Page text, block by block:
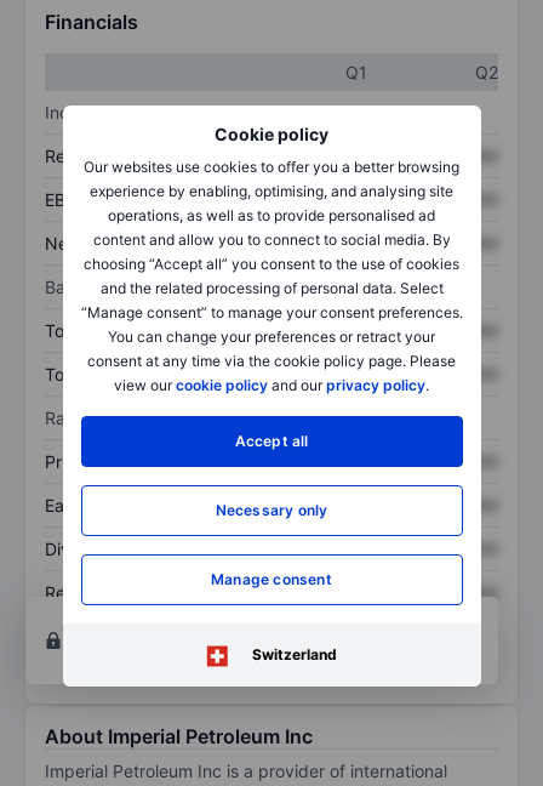
Cookie policy
Our websites use cookies to offer you a better browsing
experience by enabling, optimising, and analysing site
operations, as well as to provide personalised ad
content and allow you to connect to social media. By
choosing “Accept all” you consent to the use of cookies
and the related processing of personal data. Select
“Manage consent” to manage your consent preferences.
You can change your preferences or retract your
consent at any time via the cookie policy page. Please
view ourcookie policy and ourprivacy policy.
Accept all
Necessary only
Manage consent
Switzerland
Financials
Q1
Q2
Income statement
Revenue
EBITDA XXXXXXX XXXXXXX
Net income XXXXXXX XXXXXXX
Balance sheet
Total assets XXXXXXX XXXXXXX
Total debt XXXXXXX
Ratios
Price/sales XXXXXXX
Earnings per share XXXXXXX
Dividend per share
Return on equity XXXXXXX
XXXXXXX
Open an account
tools.
About Imperial Petroleum Inc
Imperial Petroleum Inc is a provider of international